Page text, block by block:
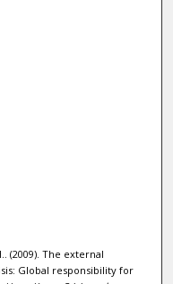
(2009). The external
Global responsibility for